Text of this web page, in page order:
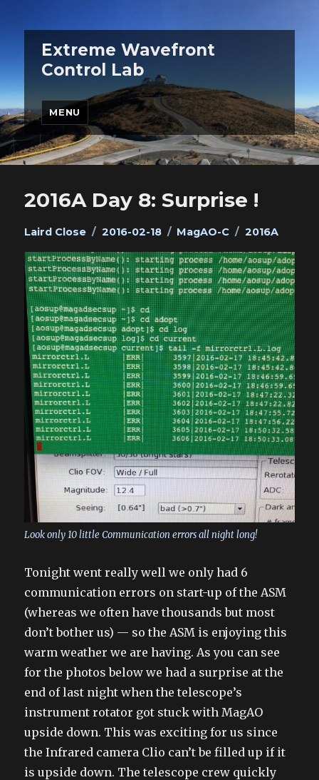
Extreme Wavefront
Control Lab
MENU
2016A Day 8: Surprise !
Author
Laird Close
Posted
2016-02-18 Categories
MagAO-C Tags
2016A
Look only 10 little Communication errors all night long!
Tonight went really well we only had 6
communication errors on start-up of the ASM
(whereas we often have thousands but most
don’t bother us) — so the ASM is enjoying this
warm weather we are having. As you can see
for the photos below we had a surprise at the
end of last night when the telescope’s
instrument rotator got stuck with MagAO
upside down. This was exciting for us since
the Infrared camera Clio can’t be filled up if it
is upside down. The telescope crew quickly